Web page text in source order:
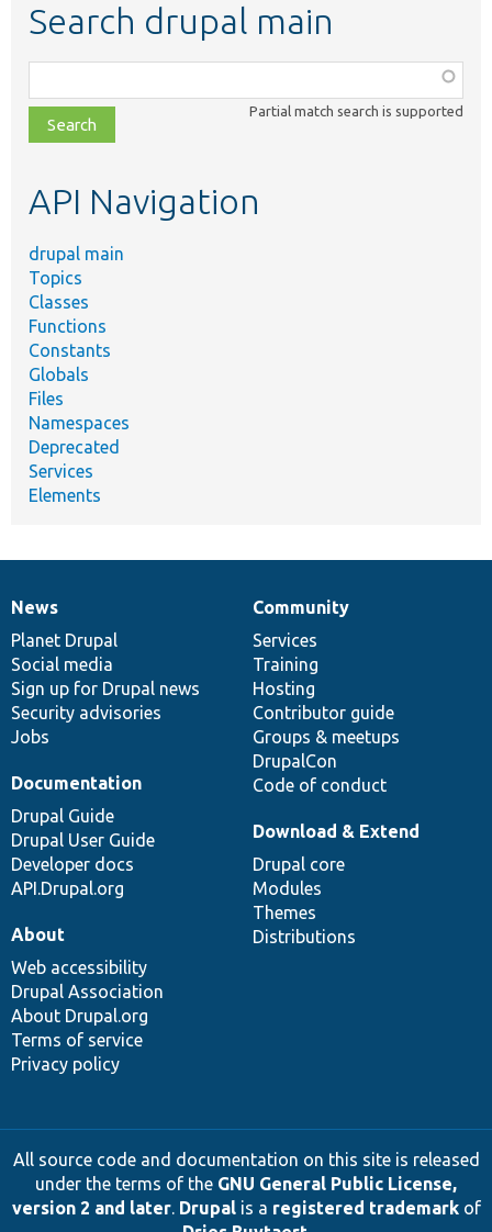
Search drupal main
class,
file,
topic,
Partial match search is supported
API Navigation
drupal main
Topics
Classes
Functions
Constants
Globals
Files
Namespaces
Deprecated
Services
Elements
News
items
News
Planet Drupal
Social media
Sign up for Drupal news
Security advisories
Jobs
Our
community
Community
Services
Training
Hosting
Contributor guide
Groups & meetups
DrupalCon
Code of conduct
Documentation
Documentation
Drupal Guide
Drupal User Guide
Developer docs
API.Drupal.org
Drupal
code
base
Download & Extend
Drupal core
Modules
Themes
Distributions
Governance
of
community
About
Web accessibility
Drupal Association
About Drupal.org
Terms of service
Privacy policy
All source code and documentation on this site is released
under the terms of the GNU General Public License,
version 2 and later. Drupalis a registered trademarkof